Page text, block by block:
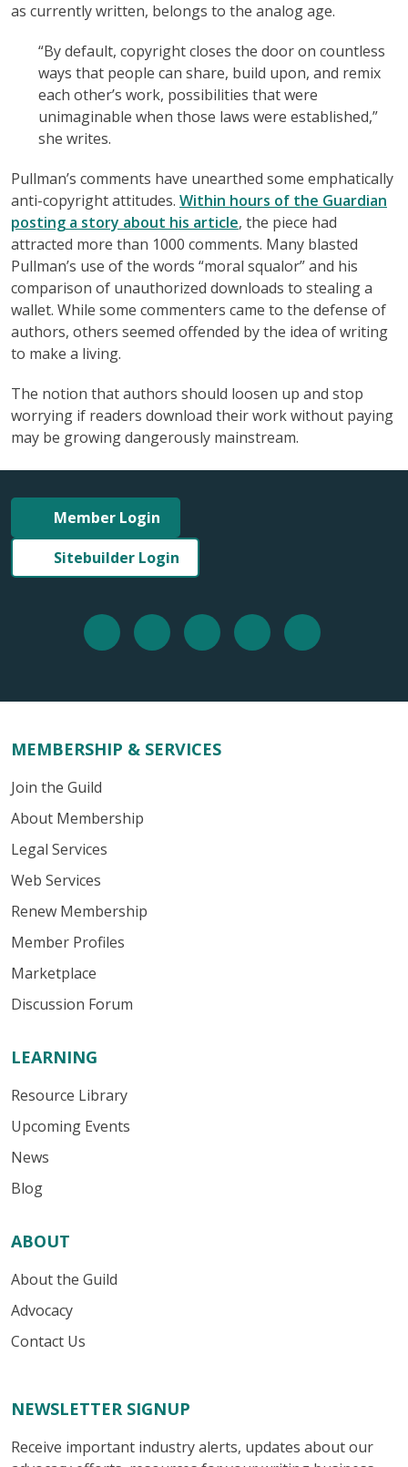
as currently written, belongs to the analog age.
“By default, copyright closes the door on countless
ways that people can share, build upon, and remix
each other’s work, possibilities that were
unimaginable when those laws were established,”
she writes.
Pullman’s comments have unearthed some emphatically
anti-copyright attitudes. Within hours of the Guardian
posting a story about his article, the piece had
attracted more than 1000 comments. Many blasted
Pullman’s use of the words “moral squalor” and his
comparison of unauthorized downloads to stealing a
wallet. While some commenters came to the defense of
authors, others seemed offended by the idea of writing
to make a living.
The notion that authors should loosen up and stop
worrying if readers download their work without paying
may be growing dangerously mainstream.
Member Login
Sitebuilder Login
MEMBERSHIP & SERVICES
Join the Guild
About Membership
Legal Services
Web Services
Renew Membership
Member Profiles
Marketplace
Discussion Forum
LEARNING
Resource Library
Upcoming Events
News
Blog
ABOUT
About the Guild
Advocacy
Contact Us
NEWSLETTER SIGNUP
Receive important industry alerts, updates about our